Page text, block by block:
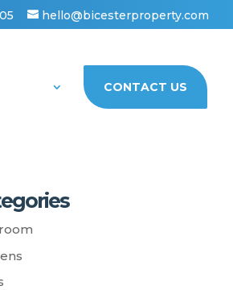
hello@bicesterproperty.com
CONTACT US